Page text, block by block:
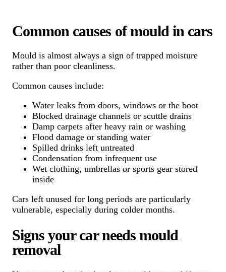
Common causes of mould in cars
Mould is almost always a sign of trapped moisture
rather than poor cleanliness.
Common causes include:
Water leaks from doors, windows or the boot
Blocked drainage channels or scuttle drains
Damp carpets after heavy rain or washing
Flood damage or standing water
Spilled drinks left untreated
Condensation from infrequent use
Wet clothing, umbrellas or sports gear stored
inside
Cars left unused for long periods are particularly
vulnerable, especially during colder months.
Signs your car needs mould
removal